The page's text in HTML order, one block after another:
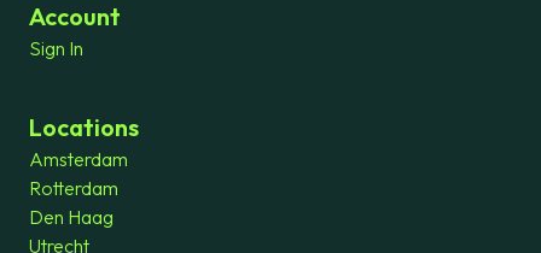
Account
Sign In
Locations
Amsterdam
Rotterdam
Den Haag
Utrecht